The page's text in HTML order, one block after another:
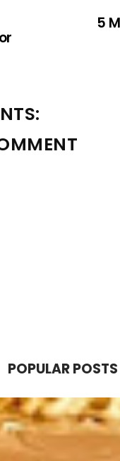
5
POPULAR POSTS